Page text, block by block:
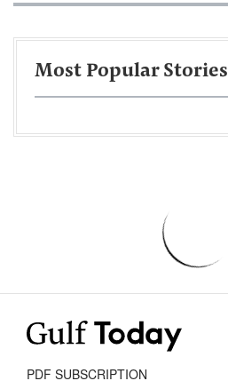
Most Popular Stories
PDF SUBSCRIPTION